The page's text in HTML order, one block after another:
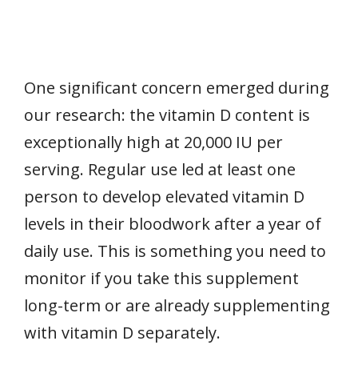
One significant concern emerged during
our research: the vitamin D content is
exceptionally high at 20,000 IU per
serving. Regular use led at least one
person to develop elevated vitamin D
levels in their bloodwork after a year of
daily use. This is something you need to
monitor if you take this supplement
long-term or are already supplementing
with vitamin D separately.